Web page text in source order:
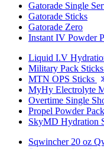
Gatorade Single
Gatorade Sticks
Gatorade Zero
Instant IV Powder
Liquid I.V
Military Pack Sticks
MTN OPS Sticks
MyHy Electrolyte
Overtime Single
Propel Powder
SkyMD Hydration
Sqwincher 20 oz